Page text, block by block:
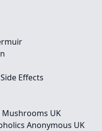
Effects
UK
Anonymous UK